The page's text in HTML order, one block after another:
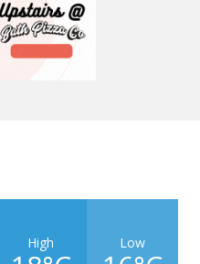
High Low